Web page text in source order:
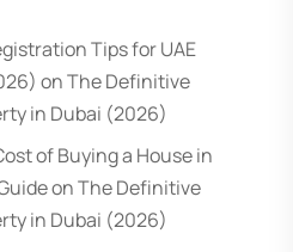
Tips for UAE
onThe Definitive
in Dubai (2026)
of Buying a House in
onThe Definitive
in Dubai (2026)